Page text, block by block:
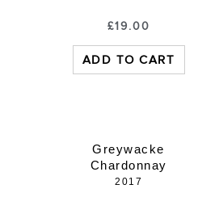
£19.00
ADD TO CART
Greywacke
Chardonnay
2017